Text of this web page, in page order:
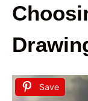
Save